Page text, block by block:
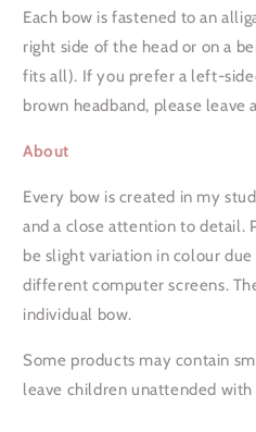
Each bow is fastened to an
right side of the head or on a
fits all). If you prefer a left-
brown headband, please leave
About
Every bow is created in my
and a close attention to detail.
be slight variation in colour
different computer screens.
individual bow.
Some products may contain
leave children unattended with